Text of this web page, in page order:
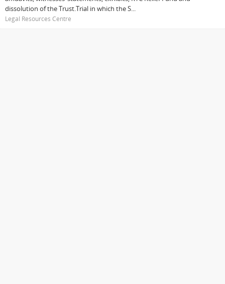
dissolution of the Trust.Trial in which the S...
Legal Resources Centre